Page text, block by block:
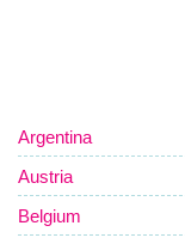
Argentina
Austria
Belgium